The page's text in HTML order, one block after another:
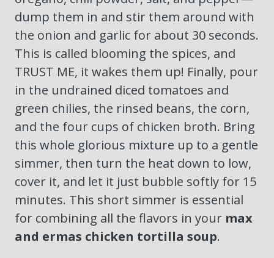
dump them in and stir them around with
the onion and garlic for about 30 seconds.
This is called blooming the spices, and
TRUST ME, it wakes them up! Finally, pour
in the undrained diced tomatoes and
green chilies, the rinsed beans, the corn,
and the four cups of chicken broth. Bring
this whole glorious mixture up to a gentle
simmer, then turn the heat down to low,
cover it, and let it just bubble softly for 15
minutes. This short simmer is essential
for combining all the flavors in your max
and ermas chicken tortilla soup.